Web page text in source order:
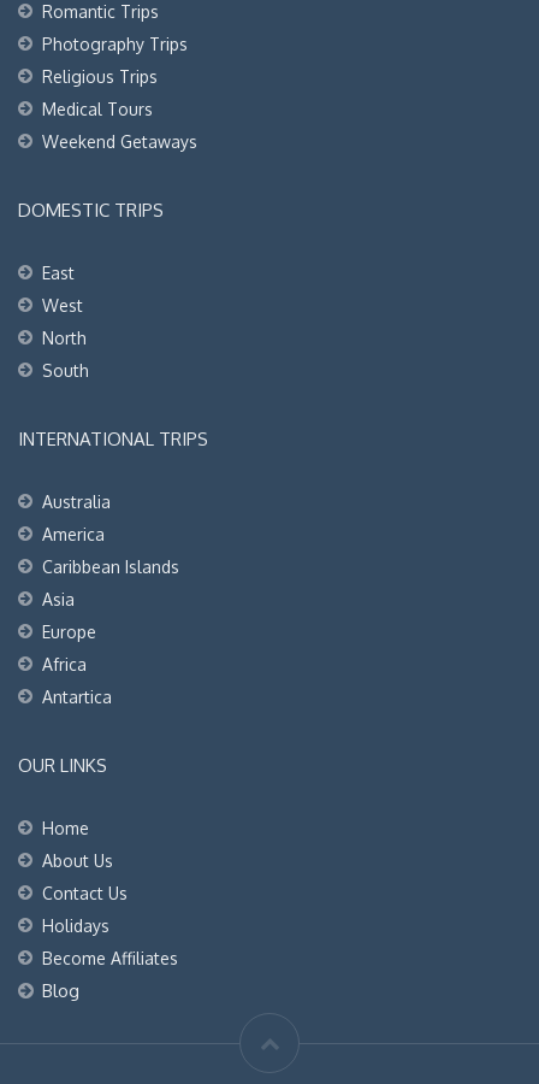
Romantic Trips
Photography Trips
Religious Trips
Medical Tours
Weekend Getaways
DOMESTIC TRIPS
East
West
North
South
INTERNATIONAL TRIPS
Australia
America
Caribbean Islands
Asia
Europe
Africa
Antartica
OUR LINKS
Home
About Us
Contact Us
Holidays
Become Affiliates
Blog